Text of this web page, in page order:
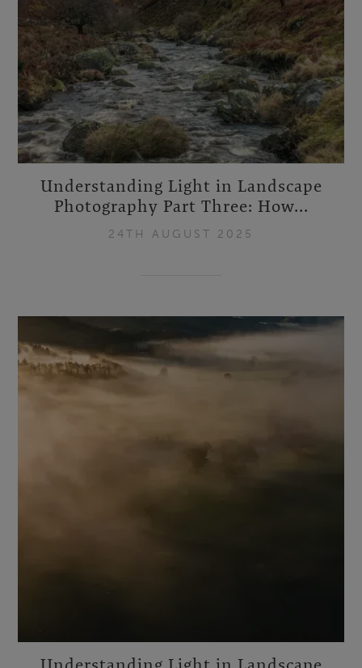
Understanding Light in Landscape
Photography Part Three: How...
24TH AUGUST 2025